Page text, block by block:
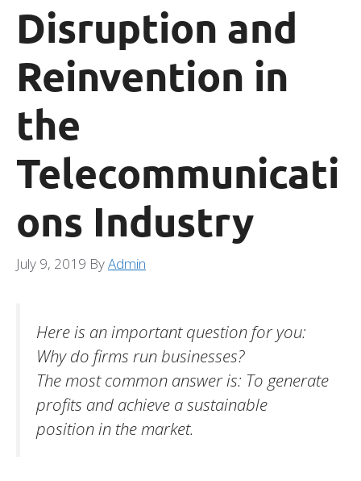
Disruption and
Reinvention in
the
Telecommunicati
ons Industry
July 9, 2019 ByAdmin
Here is an important question for you:
Why do firms run businesses?
The most common answer is: To generate
profits and achieve a sustainable
position in the market.